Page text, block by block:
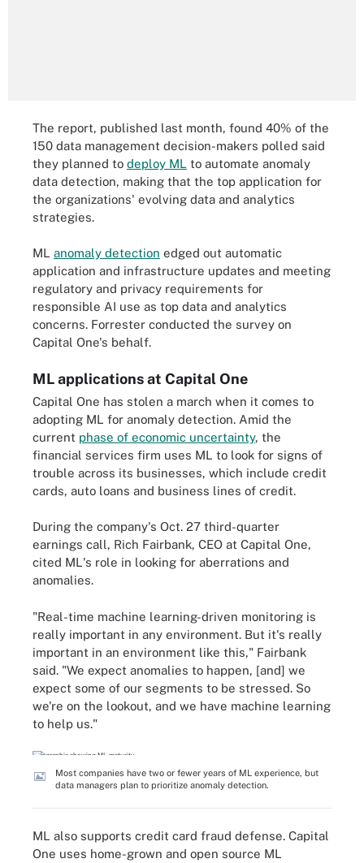
The report, published last month, found 40% of the
150 data management decision-makers polled said
they planned to deploy ML to automate anomaly
data detection, making that the top application for
the organizations' evolving data and analytics
strategies.
ML anomaly detection edged out automatic
application and infrastructure updates and meeting
regulatory and privacy requirements for
responsible AI use as top data and analytics
concerns. Forrester conducted the survey on
Capital One's behalf.
ML applications at Capital One
Capital One has stolen a march when it comes to
adopting ML for anomaly detection. Amid the
current phase of economic uncertainty, the
financial services firm uses ML to look for signs of
trouble across its businesses, which include credit
cards, auto loans and business lines of credit.
During the company's Oct. 27 third-quarter
earnings call, Rich Fairbank, CEO at Capital One,
cited ML's role in looking for aberrations and
anomalies.
"Real-time machine learning-driven monitoring is
really important in any environment. But it's really
important in an environment like this," Fairbank
said. "We expect anomalies to happen, [and] we
expect some of our segments to be stressed. So
we're on the lookout, and we have machine learning
to help us."
Most companies have two or fewer years of ML experience, but
data managers plan to prioritize anomaly detection.
ML also supports credit card fraud defense. Capital
One uses home-grown and open source ML